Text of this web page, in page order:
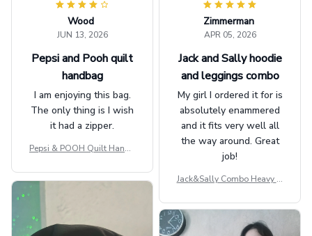
Wood
JUN 13, 2026
Pepsi and Pooh quilt
handbag
I am enjoying this bag.
The only thing is I wish
it had a zipper.
Pepsi & POOH Quilt Handb
Zimmerman
APR 05, 2026
Jack and Sally hoodie
and leggings combo
My girl I ordered it for is
absolutely enammered
and it fits very well all
the way around. Great
job!
Jack&Sally Combo Heavy Fl
GINNBC1582